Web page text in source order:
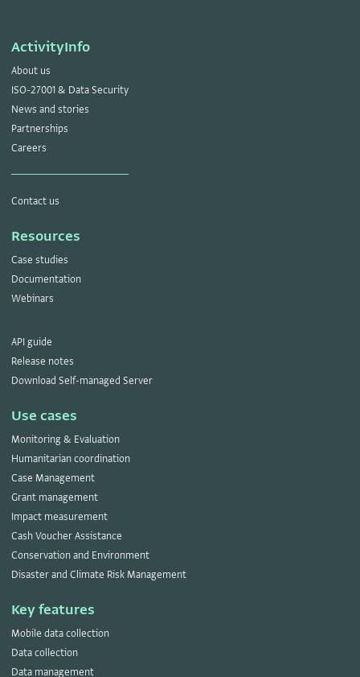
ActivityInfo
About us
ISO-27001 & Data Security
News and stories
Partnerships
Careers
Contact us
Resources
Case studies
Documentation
Webinars
API guide
Release notes
Download Self-managed Server
Use cases
Monitoring & Evaluation
Humanitarian coordination
Case Management
Grant management
Impact measurement
Cash Voucher Assistance
Conservation and Environment
Disaster and Climate Risk Management
Key features
Mobile data collection
Data collection
Data management